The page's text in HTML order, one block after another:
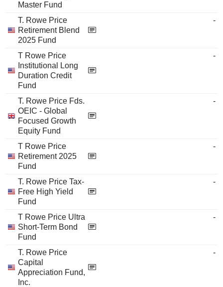
Master Fund
T. Rowe Price
Retirement Blend
2025 Fund
-
T Rowe Price
Institutional Long
Duration Credit
Fund
-
T. Rowe Price Fds.
OEIC - Global
Focused Growth
Equity Fund
-
T Rowe Price
Retirement 2025
Fund
-
T. Rowe Price Tax-
Free High Yield
Fund
-
T Rowe Price Ultra
Short-Term Bond
Fund
-
T. Rowe Price
Capital
Appreciation Fund,
Inc.
-